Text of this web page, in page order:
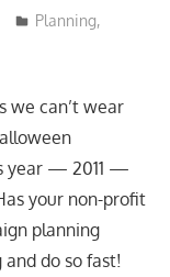
Planning,
we can’t wear
year — 2011 —
your non-profit
planning
do so fast!